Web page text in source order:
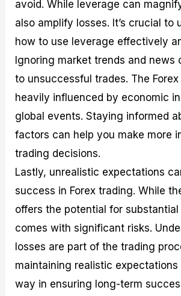
avoid. While leverage can
also amplify losses. It’s crucial to
how to use leverage effectively
Ignoring market trends and news
to unsuccessful trades. The
heavily influenced by economic
global events. Staying informed
factors can help you make more
trading decisions.
Lastly, unrealistic expectations
success in Forex trading. While
offers the potential for
comes with significant risks.
losses are part of the trading
maintaining realistic
way in ensuring long-term